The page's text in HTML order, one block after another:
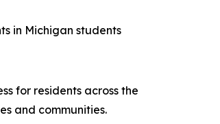
in Michigan students
for residents across the
and communities.